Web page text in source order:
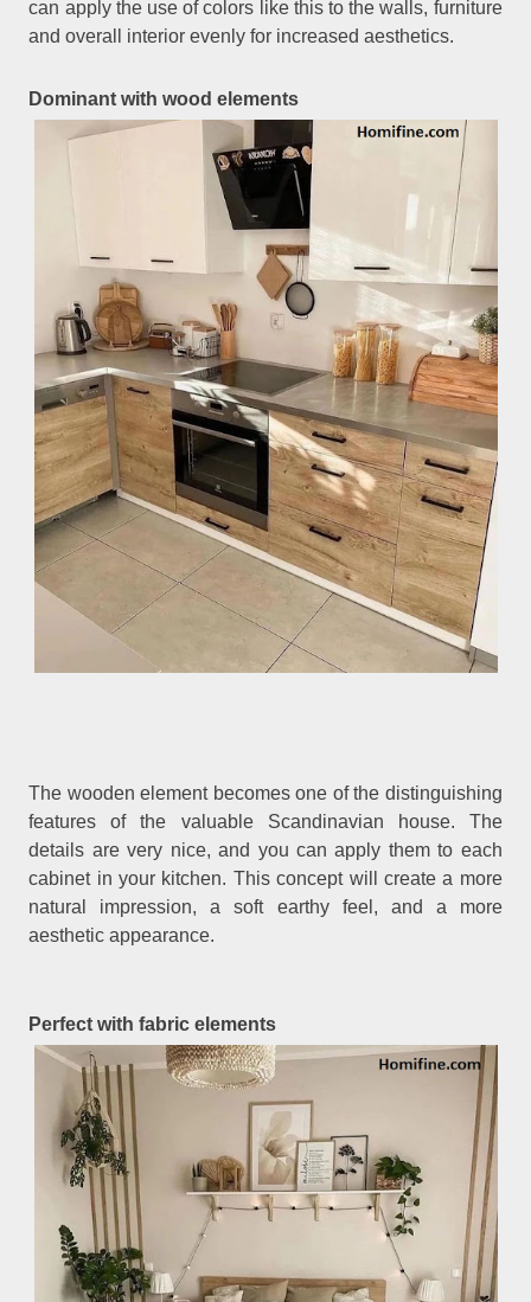
can apply the use of colors like this to the walls, furniture
and overall interior evenly for increased aesthetics.
Dominant with wood elements
The wooden element becomes one of the distinguishing
features of the valuable Scandinavian house. The
details are very nice, and you can apply them to each
cabinet in your kitchen. This concept will create a more
natural impression, a soft earthy feel, and a more
aesthetic appearance.
Perfect with fabric elements